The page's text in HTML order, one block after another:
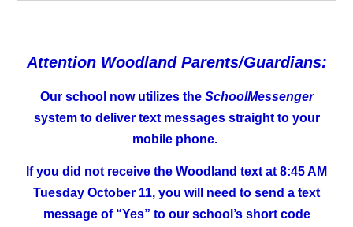
Attention Woodland Parents/Guardians:
Our school now utilizes the SchoolMessenger
system to deliver text messages straight to your
mobile phone.
If you did not receive the Woodland text at 8:45 AM
Tuesday October 11, you will need to send a text
message of “Yes” to our school’s short code